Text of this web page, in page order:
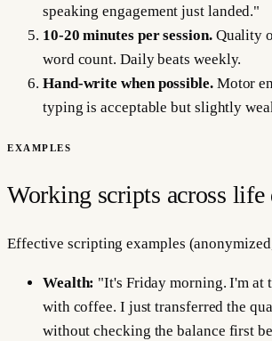
speaking engagement just landed."
10-20 minutes per session.Quality
word count. Daily beats weekly.
Hand-write when possible.Motor
typing is acceptable but slightly
EXAMPLES
Working scripts across life
Effective scripting examples
Wealth: "It's Friday morning. I'm at
with coffee. I just transferred the
without checking the balance first